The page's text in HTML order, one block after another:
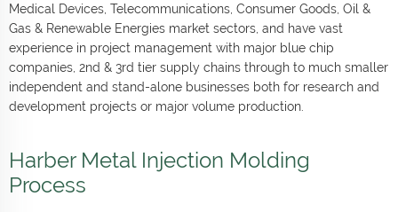
Medical Devices, Telecommunications, Consumer Goods, Oil &
Gas & Renewable Energies market sectors, and have vast
experience in project management with major blue chip
companies, 2nd & 3rd tier supply chains through to much smaller
independent and stand-alone businesses both for research and
development projects or major volume production.
Harber Metal Injection Molding
Process